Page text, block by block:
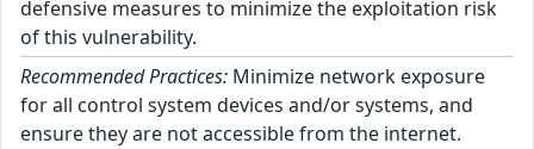
defensive measures to minimize the exploitation risk
of this vulnerability.
Recommended Practices: Minimize network exposure
for all control system devices and/or systems, and
ensure they are not accessible from the internet.